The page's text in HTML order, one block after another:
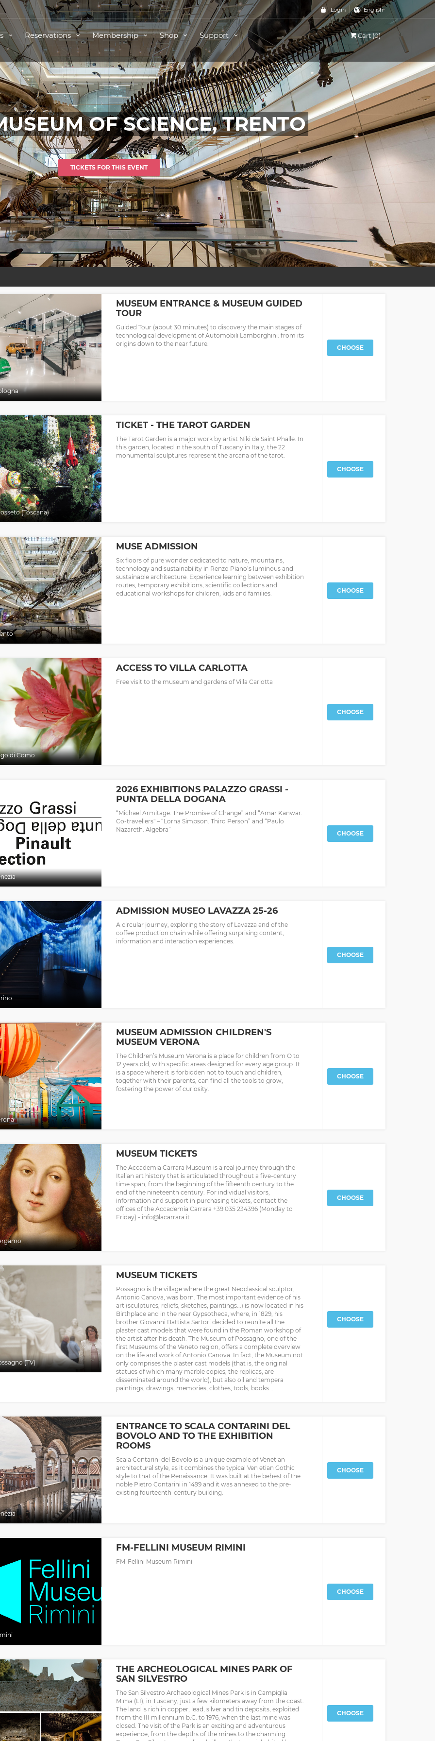
Login English
Reservations Membership Shop Support Cart (0)
OF SCIENCE, TRENTO
TICKETS FOR THIS EVENT
MUSEUM ENTRANCE & MUSEUM GUIDED
TOUR
Guided Tour (about 30 minutes) to discovery the main stages of
technological development of Automobili Lamborghini: from its
origins down to the near future.
CHOOSE
(Toscana)
TICKET - THE TAROT GARDEN
The Tarot Garden is a major work by artist Niki de Saint Phalle. In
this garden, located in the south of Tuscany in Italy, the 22
monumental sculptures represent the arcana of the tarot.
CHOOSE
MUSE ADMISSION
Six floors of pure wonder dedicated to nature, mountains,
technology and sustainability in Renzo Piano’s luminous and
sustainable architecture. Experience learning between exhibition
routes, temporary exhibitions, scientific collections and
educational workshops for children, kids and families.
CHOOSE
di Como
ACCESS TO VILLA CARLOTTA
Free visit to the museum and gardens of Villa Carlotta
CHOOSE
2026 EXHIBITIONS PALAZZO GRASSI -
PUNTA DELLA DOGANA
“Michael Armitage. The Promise of Change” and “Amar Kanwar.
Co-travellers" – “Lorna Simpson. Third Person” and “Paulo
Nazareth. Algebra”
CHOOSE
ADMISSION MUSEO LAVAZZA 25-26
A circular journey, exploring the story of Lavazza and of the
coffee production chain while offering surprising content,
information and interaction experiences.
CHOOSE
MUSEUM ADMISSION CHILDREN'S
MUSEUM VERONA
The Children’s Museum Verona is a place for children from O to
12 years old, with specific areas designed for every age group. It
is a space where it is forbidden not to touch and children,
together with their parents, can find all the tools to grow,
fostering the power of curiosity.
CHOOSE
MUSEUM TICKETS
The Accademia Carrara Museum is a real journey through the
Italian art history that is articulated throughout a five-century
time span, from the beginning of the fifteenth century to the
end of the nineteenth century. For individual visitors,
information and support in purchasing tickets, contact the
offices of the Accademia Carrara +39 035 234396 (Monday to
Friday) - info@lacarrara.it
CHOOSE
(TV)
MUSEUM TICKETS
Possagno is the village where the great Neoclassical sculptor,
Antonio Canova, was born. The most important evidence of his
art (sculptures, reliefs, sketches, paintings...) is now located in his
Birthplace and in the near Gypsotheca, where, in 1829, his
brother Giovanni Battista Sartori decided to reunite all the
plaster cast models that were found in the Roman workshop of
the artist after his death. The Museum of Possagno, one of the
first Museums of the Veneto region, offers a complete overview
on the life and work of Antonio Canova. In fact, the Museum not
only comprises the plaster cast models (that is, the original
statues of which many marble copies, the replicas, are
disseminated around the world), but also oil and tempera
paintings, drawings, memories, clothes, tools, books...
CHOOSE
ENTRANCE TO SCALA CONTARINI DEL
BOVOLO AND TO THE EXHIBITION
ROOMS
Scala Contarini del Bovolo is a unique example of Venetian
architectural style, as it combines the typical Ven etian Gothic
style to that of the Renaissance. It was built at the behest of the
noble Pietro Contarini in 1499 and it was annexed to the pre-
existing fourteenth-century building.
CHOOSE
FM-FELLINI MUSEUM RIMINI
FM-Fellini Museum Rimini
CHOOSE
THE ARCHEOLOGICAL MINES PARK OF
SAN SILVESTRO
The San Silvestro Archaeological Mines Park is in Campiglia
M.ma (LI), in Tuscany, just a few kilometers away from the coast.
The land is rich in copper, lead, silver and tin deposits, exploited
from the III millennium b.C. to 1976, when the last mine was
closed. The visit of the Park is an exciting and adventurous
experience, from the depths of the mines to the charming
CHOOSE